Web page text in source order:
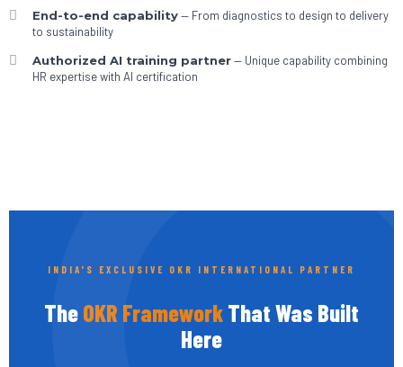
End-to-end capability— From diagnostics to design to delivery
to sustainability
Authorized AI training partner— Unique capability combining
HR expertise with AI certification
INDIA'S EXCLUSIVE OKR INTERNATIONAL PARTNER
TheOKR FrameworkThat Was Built
Here